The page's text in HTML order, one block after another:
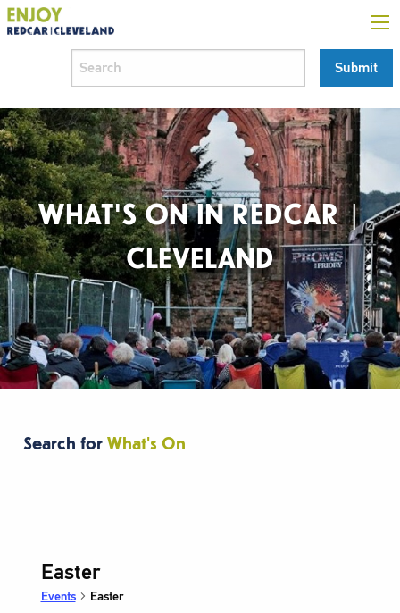
WHAT'S ON IN REDCAR |
CLEVELAND
Search for What's On
Easter
Events Easter